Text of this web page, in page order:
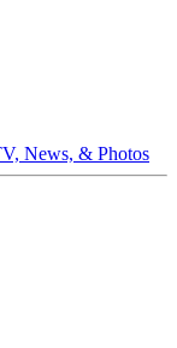
News, & Photos